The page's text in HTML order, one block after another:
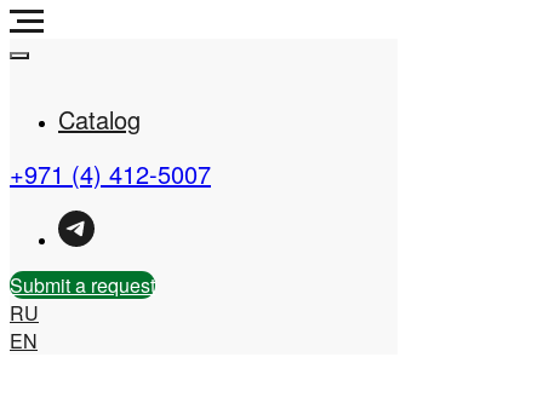
Real Estate Company in
the UAE
Catalog
+971 (4) 412-5007
Submit a request
RU
EN